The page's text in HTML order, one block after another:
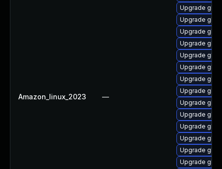
Amazon_linux_2023 —
Upgrade
Upgrade
Upgrade
Upgrade
Upgrade
Upgrade
Upgrade
Upgrade
Upgrade
Upgrade
Upgrade
Upgrade
Upgrade
Upgrade